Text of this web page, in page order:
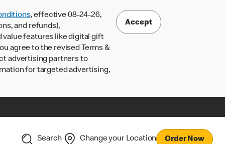
, effective 08-24-26,
and refunds),
value features like digital gift
agree to the revised Terms &
advertising partners to
for targeted advertising,
Accept
Search Change your Location Order Now